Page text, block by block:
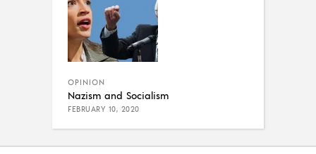
OPINION
Nazism and Socialism
FEBRUARY 10, 2020